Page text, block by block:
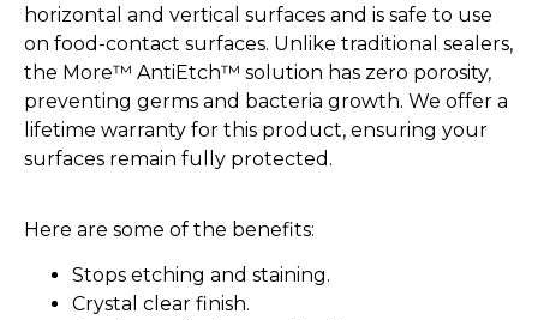
horizontal and vertical surfaces and is safe to use
on food-contact surfaces. Unlike traditional sealers,
the More™ AntiEtch™ solution has zero porosity,
preventing germs and bacteria growth. We offer a
lifetime warranty for this product, ensuring your
surfaces remain fully protected.
Here are some of the benefits:
Stops etching and staining.
Crystal clear finish.